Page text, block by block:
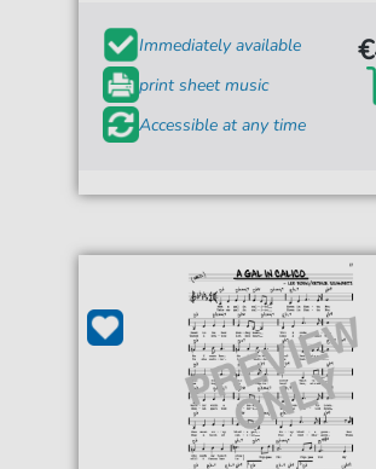
Immediately available
print sheet music
Accessible at any time